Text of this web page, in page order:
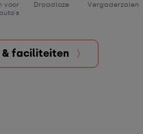
voor
Draadloze Vergaderzalen
& faciliteiten